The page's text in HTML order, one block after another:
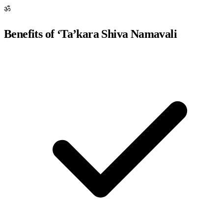
ॐ
Benefits of ‘Ta’kara Shiva Namavali